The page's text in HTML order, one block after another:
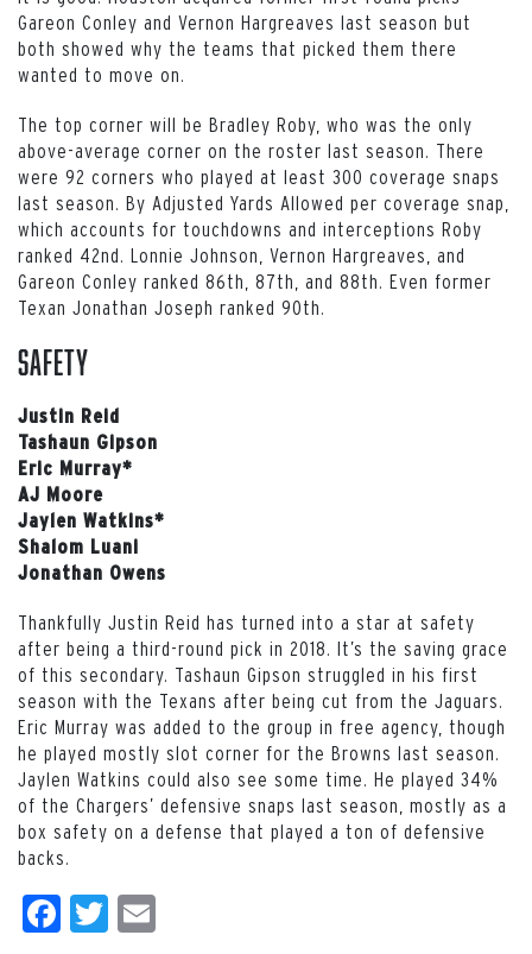
Gareon Conley and Vernon Hargreaves last season but
both showed why the teams that picked them there
wanted to move on.
The top corner will be Bradley Roby, who was the only
above-average corner on the roster last season. There
were 92 corners who played at least 300 coverage snaps
last season. By Adjusted Yards Allowed per coverage snap,
which accounts for touchdowns and interceptions Roby
ranked 42nd. Lonnie Johnson, Vernon Hargreaves, and
Gareon Conley ranked 86th, 87th, and 88th. Even former
Texan Jonathan Joseph ranked 90th.
Safety
Justin Reid
Tashaun Gipson
Eric Murray*
AJ Moore
Jaylen Watkins*
Shalom Luani
Jonathan Owens
Thankfully Justin Reid has turned into a star at safety
after being a third-round pick in 2018. It’s the saving grace
of this secondary. Tashaun Gipson struggled in his first
season with the Texans after being cut from the Jaguars.
Eric Murray was added to the group in free agency, though
he played mostly slot corner for the Browns last season.
Jaylen Watkins could also see some time. He played 34%
of the Chargers’ defensive snaps last season, mostly as a
box safety on a defense that played a ton of defensive
backs.
Facebook
Twitter